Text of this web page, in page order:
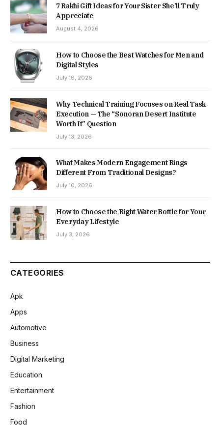
7 Rakhi Gift Ideas for Your Sister She’ll Truly
Appreciate
August 4, 2026
How to Choose the Best Watches for Men and
Digital Styles
July 16, 2026
Why Technical Training Focuses on Real Task
Execution — The “Sonoran Desert Institute
Worth It” Question
July 13, 2026
What Makes Modern Engagement Rings
Different From Traditional Designs?
July 10, 2026
How to Choose the Right Water Bottle for Your
Everyday Lifestyle
July 3, 2026
CATEGORIES
Apk
Apps
Automotive
Business
Digital Marketing
Education
Entertainment
Fashion
Food